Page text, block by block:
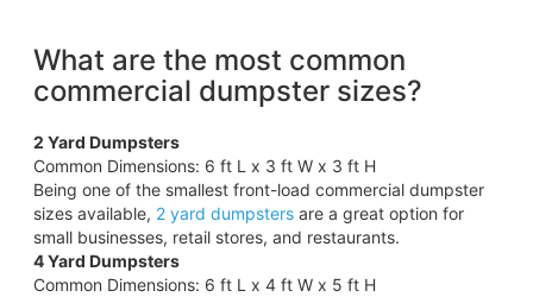
What are the most common
commercial dumpster sizes?
2 Yard Dumpsters
Common Dimensions: 6 ft L x 3 ft W x 3 ft H
Being one of the smallest front-load commercial dumpster
sizes available, 2 yard dumpstersare a great option for
small businesses, retail stores, and restaurants.
4 Yard Dumpsters
Common Dimensions: 6 ft L x 4 ft W x 5 ft H